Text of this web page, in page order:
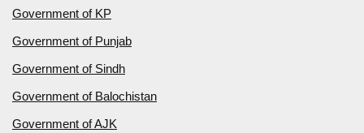
Government of KP
Government of Punjab
Government of Sindh
Government of Balochistan
Government of AJK